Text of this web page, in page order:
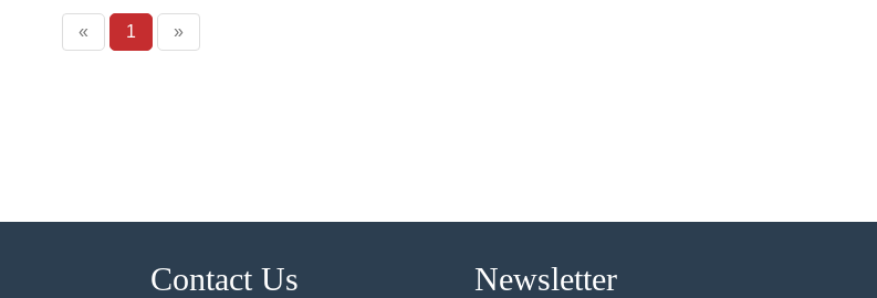
« 1 »
Contact Us Newsletter